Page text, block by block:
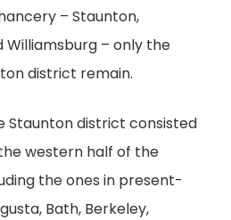
– Staunton,
Williamsburg – only the
district remain.
Staunton district consisted
western half of the
the ones in present-
Bath, Berkeley,